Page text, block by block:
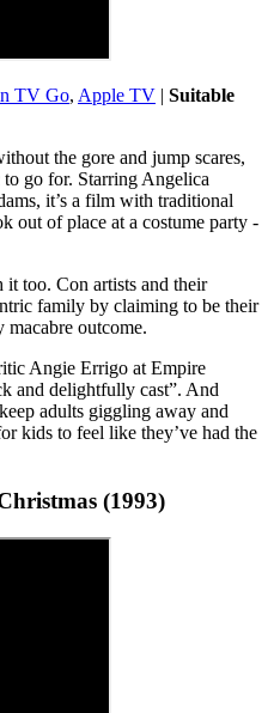
TV Go, Apple TV | Suitable
the gore and jump scares,
to go for. Starring Angelica
it’s a film with traditional
out of place at a costume party -
it too. Con artists and their
family by claiming to be their
outcome.
Angie Errigo at Empire
and delightfully cast”. And
adults giggling away and
kids to feel like they’ve had the
(1993)